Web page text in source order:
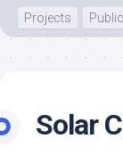
Projects
Solar